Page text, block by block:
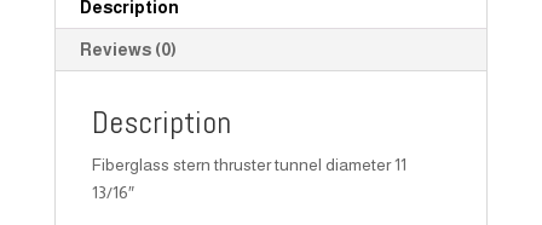
Description
Reviews (0)
Description
Fiberglass stern thruster tunnel diameter 11
13/16″